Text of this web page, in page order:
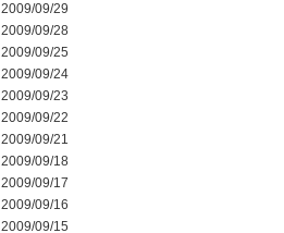
2009/09/29
2009/09/28
2009/09/25
2009/09/24
2009/09/23
2009/09/22
2009/09/21
2009/09/18
2009/09/17
2009/09/16
2009/09/15